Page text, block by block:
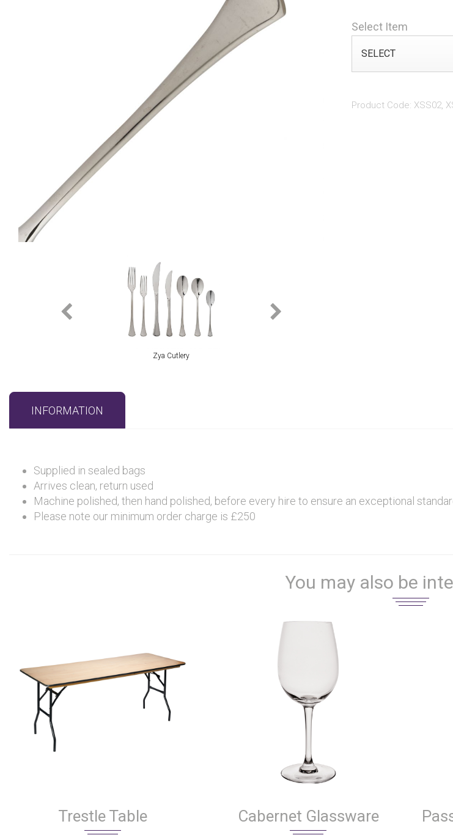
Zya Cutlery
Select Item
Product Code: XSS02,
INFORMATION
Supplied in sealed bags
Arrives clean, return used
Machine polished, then hand polished, before every hire to ensure an exceptional
Please note our minimum order charge is £250
You may also be
Trestle Table Cabernet Glassware